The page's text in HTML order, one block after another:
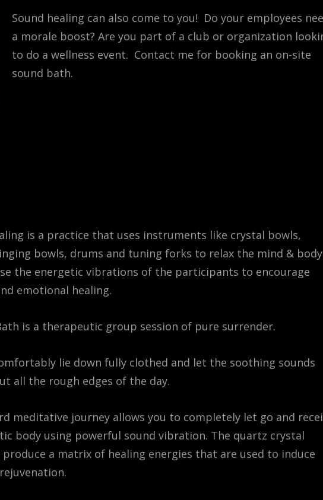
Sound healing can also come to you! Do your employees
a morale boost? Are you part of a club or organization
to do a wellness event. Contact me for booking an on-site
sound bath.
is a practice that uses instruments like crystal bowls,
bowls, drums and tuning forks to relax the mind & body
the energetic vibrations of the participants to encourage
emotional healing.
is a therapeutic group session of pure surrender.
lie down fully clothed and let the soothing sounds
all the rough edges of the day.
meditative journey allows you to completely let go and
body using powerful sound vibration. The quartz crystal
a matrix of healing energies that are used to induce